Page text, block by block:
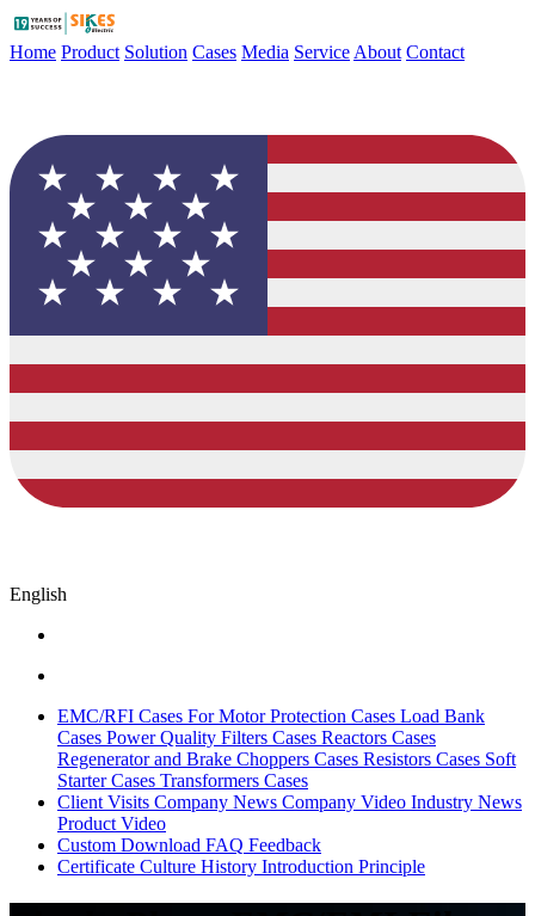
Home Product Solution Cases Media Service About Contact
English
EMC/RFI Cases For Motor Protection Cases Load Bank
Cases Power Quality Filters Cases Reactors Cases
Regenerator and Brake Choppers Cases Resistors Cases Soft
Starter Cases Transformers Cases
Client Visits Company News Company Video Industry News
Product Video
Custom Download FAQ Feedback
Certificate Culture History Introduction Principle